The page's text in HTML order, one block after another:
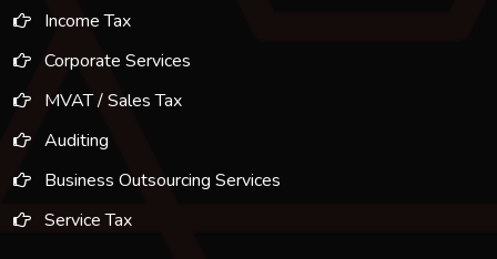
Income Tax
Corporate Services
MVAT / Sales Tax
Auditing
Business Outsourcing Services
Service Tax